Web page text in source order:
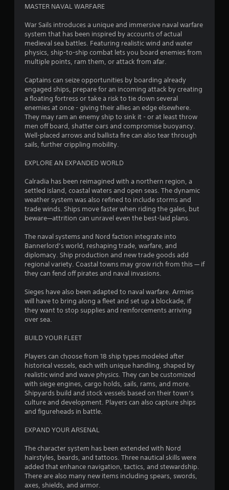
o
f
5
s
t
a
r
r
o
4
2
3
r
i
n
g
MASTER NAVAL WARFARE
War Sails introduces a unique and immersive naval warfare
system that has been inspired by accounts of actual
medieval sea battles. Featuring realistic wind and water
physics, ship-to-ship combat lets you board enemies from
multiple points, ram them, or attack from afar.
Captains can seize opportunities by boarding already
engaged ships, prepare for an incoming attack by creating
a floating fortress or take a risk to tie down several
enemies at once - giving their allies an edge elsewhere.
They may ram an enemy ship to sink it - or at least throw
men off board, shatter oars and compromise buoyancy.
Well-placed arrows and ballista fire can also tear through
sails, further crippling mobility.
EXPLORE AN EXPANDED WORLD
Calradia has been reimagined with a northern region, a
settled island, coastal waters and open seas. The dynamic
weather system was also refined to include storms and
trade winds. Ships move faster when riding the gales, but
beware—attrition can unravel even the best-laid plans.
The naval systems and Nord faction integrate into
Bannerlord’s world, reshaping trade, warfare, and
diplomacy. Ship production and new trade goods add
regional variety. Coastal towns may grow rich from this — if
they can fend off pirates and naval invasions.
Sieges have also been adapted to naval warfare. Armies
will have to bring along a fleet and set up a blockade, if
they want to stop supplies and reinforcements arriving
over sea.
BUILD YOUR FLEET
Players can choose from 18 ship types modeled after
historical vessels, each with unique handling, shaped by
realistic wind and wave physics. They can be customized
with siege engines, cargo holds, sails, rams, and more.
Shipyards build and stock vessels based on their town’s
culture and development. Players can also capture ships
and figureheads in battle.
EXPAND YOUR ARSENAL
The character system has been extended with Nord
hairstyles, beards, and tattoos. Three nautical skills were
added that enhance navigation, tactics, and stewardship.
There are also many new items including spears, swords,
axes, shields, and armor.